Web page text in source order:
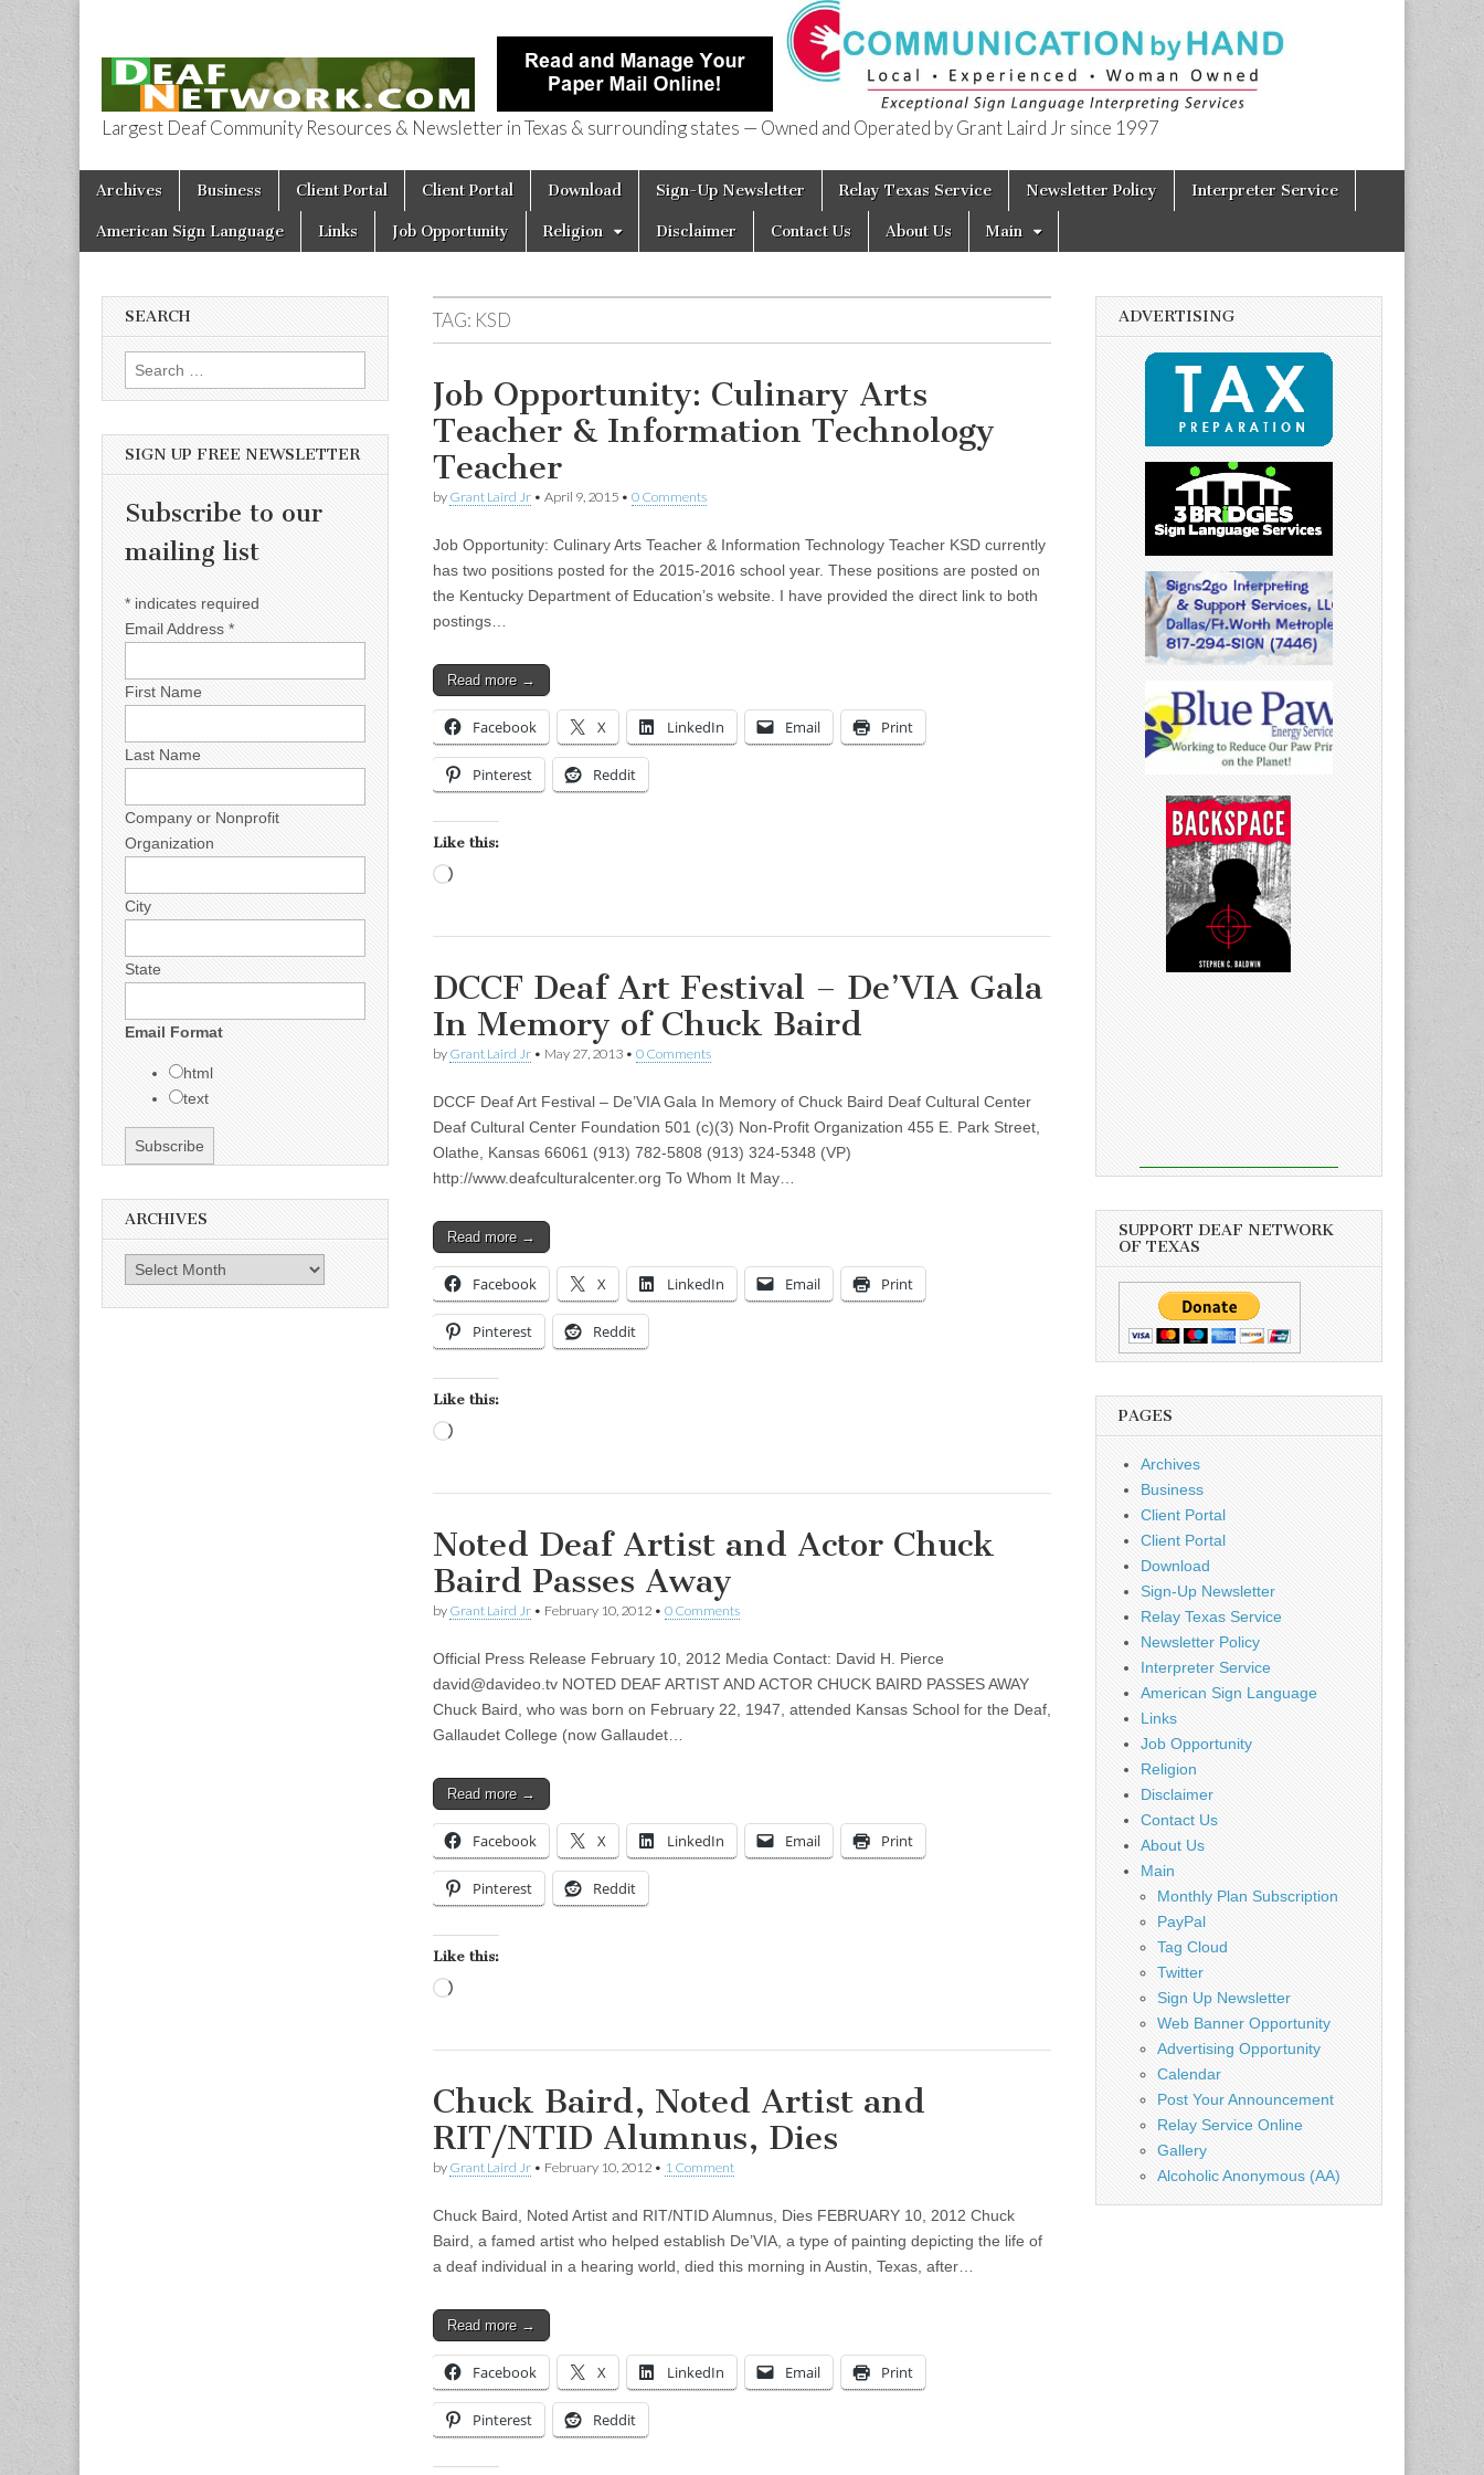
Deaf Network of Texas
Largest Deaf Community Resources & Newsletter in Texas & surrounding states — Owned and Operated by Grant Laird Jr since 1997
Main menu
Skip to content
Archives Business Client Portal Client Portal Download Sign-Up Newsletter Relay Texas Service Newsletter Policy Interpreter Service
American Sign Language Links Job Opportunity Religion Disclaimer Contact Us About Us Main
TAG: KSD
Job Opportunity: Culinary Arts
Teacher & Information Technology
Teacher
by Grant Laird Jr • April 9, 2015 • 0 Comments
Job Opportunity: Culinary Arts Teacher & Information Technology Teacher KSD currently
has two positions posted for the 2015-2016 school year. These positions are posted on
the Kentucky Department of Education’s website. I have provided the direct link to both
postings…
Read more →
Facebook X LinkedIn Email Print
Pinterest Reddit
Like this:
DCCF Deaf Art Festival – De’VIA Gala
In Memory of Chuck Baird
by Grant Laird Jr • May 27, 2013 • 0 Comments
DCCF Deaf Art Festival – De’VIA Gala In Memory of Chuck Baird Deaf Cultural Center
Deaf Cultural Center Foundation 501 (c)(3) Non-Profit Organization 455 E. Park Street,
Olathe, Kansas 66061 (913) 782-5808 (913) 324-5348 (VP)
http://www.deafculturalcenter.org To Whom It May…
Read more →
Facebook X LinkedIn Email Print
Pinterest Reddit
Like this:
Noted Deaf Artist and Actor Chuck
Baird Passes Away
by Grant Laird Jr • February 10, 2012 • 0 Comments
Official Press Release February 10, 2012 Media Contact: David H. Pierce
david@davideo.tv NOTED DEAF ARTIST AND ACTOR CHUCK BAIRD PASSES AWAY
Chuck Baird, who was born on February 22, 1947, attended Kansas School for the Deaf,
Gallaudet College (now Gallaudet…
Read more →
Facebook X LinkedIn Email Print
Pinterest Reddit
Like this:
Chuck Baird, Noted Artist and
RIT/NTID Alumnus, Dies
by Grant Laird Jr • February 10, 2012 • 1 Comment
Chuck Baird, Noted Artist and RIT/NTID Alumnus, Dies FEBRUARY 10, 2012 Chuck
Baird, a famed artist who helped establish De’VIA, a type of painting depicting the life of
a deaf individual in a hearing world, died this morning in Austin, Texas, after…
Read more →
Facebook X LinkedIn Email Print
Pinterest Reddit
SEARCH
Search for:
SIGN UP FREE NEWSLETTER
Subscribe to our
mailing list
* indicates required
Email Address *
First Name
Last Name
Company or Nonprofit
Organization
City
State
Email Format
html
text
ARCHIVES
Archives
ADVERTISING
SUPPORT DEAF NETWORK
OF TEXAS
PAGES
Archives
Business
Client Portal
Client Portal
Download
Sign-Up Newsletter
Relay Texas Service
Newsletter Policy
Interpreter Service
American Sign Language
Links
Job Opportunity
Religion
Disclaimer
Contact Us
About Us
Main
Monthly Plan Subscription
PayPal
Tag Cloud
Twitter
Sign Up Newsletter
Web Banner Opportunity
Advertising Opportunity
Calendar
Post Your Announcement
Relay Service Online
Gallery
Alcoholic Anonymous (AA)